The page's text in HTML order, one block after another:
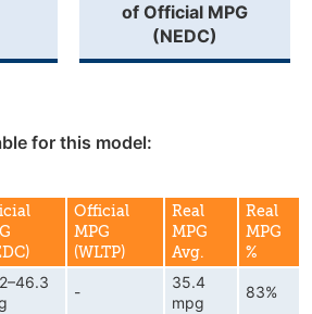
of Official MPG
(NEDC)
for this model:
Official
MPG
(WLTP)
Real
MPG
Avg.
Real
MPG
%
-
35.4
mpg
83%